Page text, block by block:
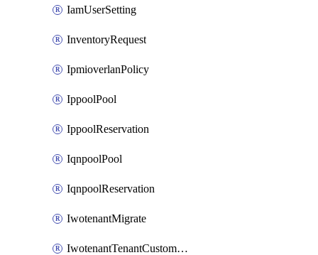
IamUserSetting
InventoryRequest
IpmioverlanPolicy
IppoolPool
IppoolReservation
IqnpoolPool
IqnpoolReservation
IwotenantMigrate
IwotenantTenantCustomization